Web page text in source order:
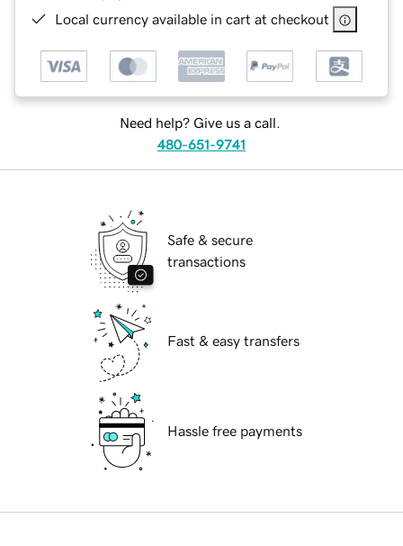
Local currency available in cart at checkout
Need help? Give us a call.
480-651-9741
Safe & secure
transactions
Fast & easy transfers
Hassle free payments